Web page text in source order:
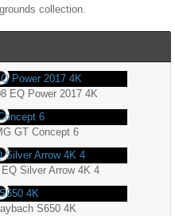
collection.
EQ Power 2017 4K
GT Concept 6
Silver Arrow 4K 4
S650 4K